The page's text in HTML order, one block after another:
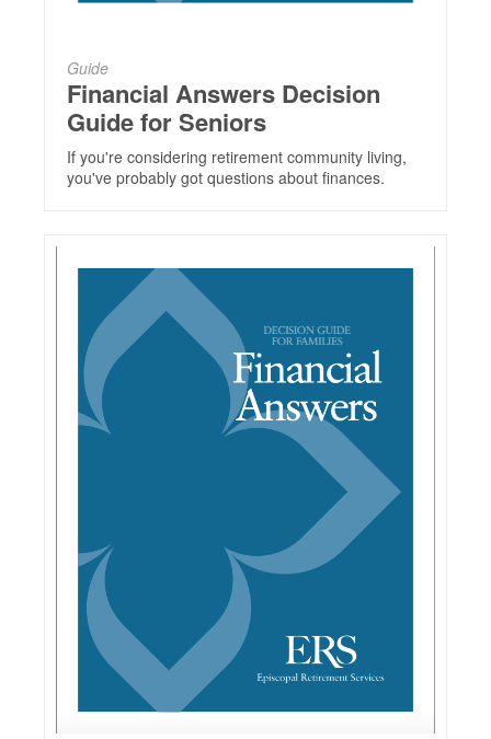
Guide
Financial Answers Decision
Guide for Seniors
If you're considering retirement community living,
you've probably got questions about finances.